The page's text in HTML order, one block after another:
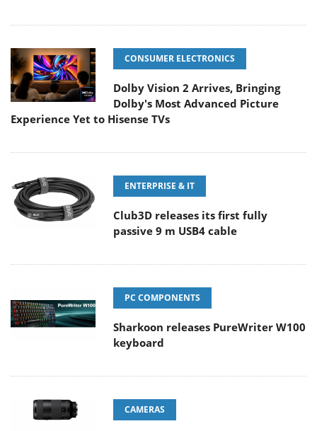
CONSUMER ELECTRONICS
Dolby Vision 2 Arrives, Bringing
Dolby's Most Advanced Picture
Experience Yet to Hisense TVs
ENTERPRISE & IT
Club3D releases its first fully
passive 9 m USB4 cable
PC COMPONENTS
Sharkoon releases PureWriter W100
keyboard
CAMERAS